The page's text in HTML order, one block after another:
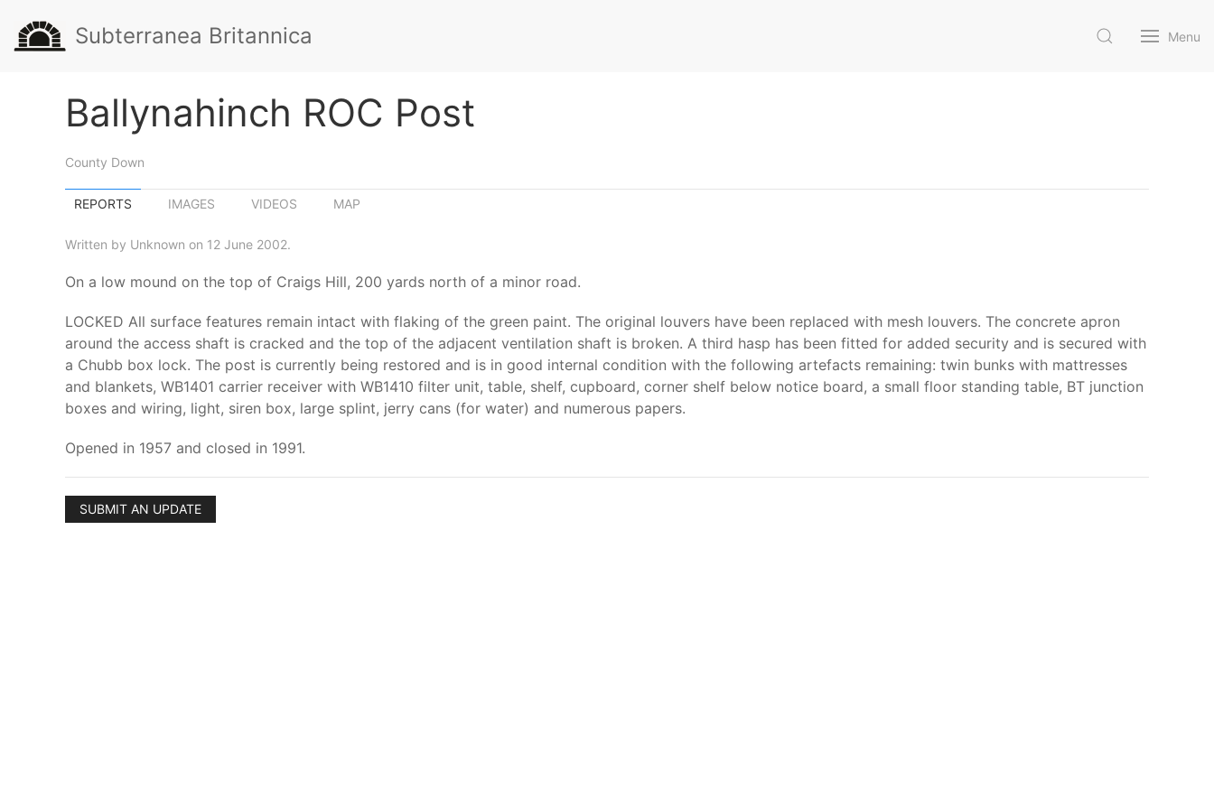
Subterranea Britannica Menu
Ballynahinch ROC Post
County Down
REPORTS IMAGES VIDEOS MAP
Written by Unknown on 12 June 2002.
On a low mound on the top of Craigs Hill, 200 yards north of a minor road.
LOCKED All surface features remain intact with flaking of the green paint. The original louvers have been replaced with mesh louvers. The concrete apron
around the access shaft is cracked and the top of the adjacent ventilation shaft is broken. A third hasp has been fitted for added security and is secured with
a Chubb box lock. The post is currently being restored and is in good internal condition with the following artefacts remaining: twin bunks with mattresses
and blankets, WB1401 carrier receiver with WB1410 filter unit, table, shelf, cupboard, corner shelf below notice board, a small floor standing table, BT junction
boxes and wiring, light, siren box, large splint, jerry cans (for water) and numerous papers.
Opened in 1957 and closed in 1991.
SUBMIT AN UPDATE